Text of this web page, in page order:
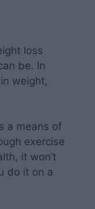
loss
be. In
weight,
a means of
exercise
it won’t
do it on a